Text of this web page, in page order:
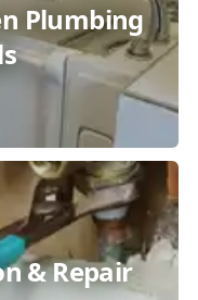
Plumbing
& Repair